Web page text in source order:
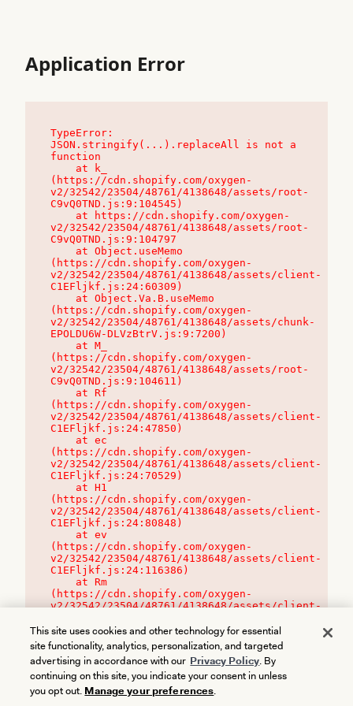
Application Error
TypeError:
JSON.stringify(...).replaceAll is not a
function
(https://cdn.shopify.com/oxygen-
v2/32542/23504/48761/4138648/assets/root-
C9vQ0TND.js:9:104545)
v2/32542/23504/48761/4138648/assets/root-
C9vQ0TND.js:9:104797
(https://cdn.shopify.com/oxygen-
v2/32542/23504/48761/4138648/assets/client-
C1EFljkf.js:24:60309)
(https://cdn.shopify.com/oxygen-
v2/32542/23504/48761/4138648/assets/chunk-
EPOLDU6W-DLVzBtrV.js:9:7200)
(https://cdn.shopify.com/oxygen-
v2/32542/23504/48761/4138648/assets/root-
C9vQ0TND.js:9:104611)
(https://cdn.shopify.com/oxygen-
v2/32542/23504/48761/4138648/assets/client-
C1EFljkf.js:24:47850)
(https://cdn.shopify.com/oxygen-
v2/32542/23504/48761/4138648/assets/client-
C1EFljkf.js:24:70529)
(https://cdn.shopify.com/oxygen-
v2/32542/23504/48761/4138648/assets/client-
C1EFljkf.js:24:80848)
(https://cdn.shopify.com/oxygen-
v2/32542/23504/48761/4138648/assets/client-
C1EFljkf.js:24:116386)
(https://cdn.shopify.com/oxygen-
v2/32542/23504/48761/4138648/assets/client-
This site uses cookies and other technology for essential
site functionality, analytics, personalization, and targeted
advertising in accordance with our Privacy Policy. By
continuing on this site, you indicate your consent in unless
you opt out. Manage your preferences.